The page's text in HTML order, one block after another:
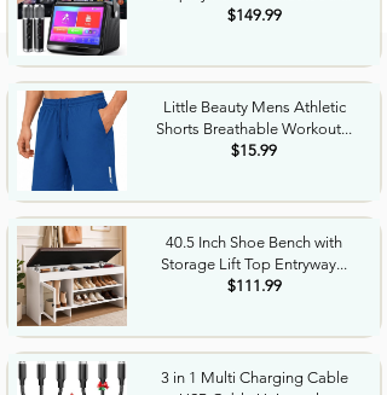
$149.99
Little Beauty Mens Athletic
Shorts Breathable Workout...
$15.99
40.5 Inch Shoe Bench with
Storage Lift Top Entryway...
$111.99
3 in 1 Multi Charging Cable